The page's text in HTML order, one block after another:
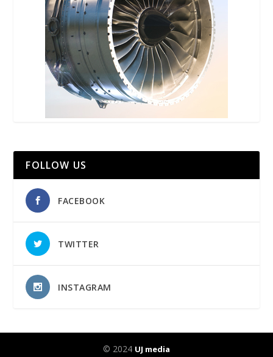
FOLLOW US
FACEBOOK
TWITTER
INSTAGRAM
© 2024 UJ media